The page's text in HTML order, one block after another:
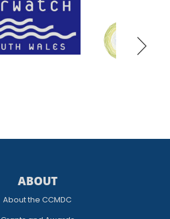
ABOUT
About the CCMDC